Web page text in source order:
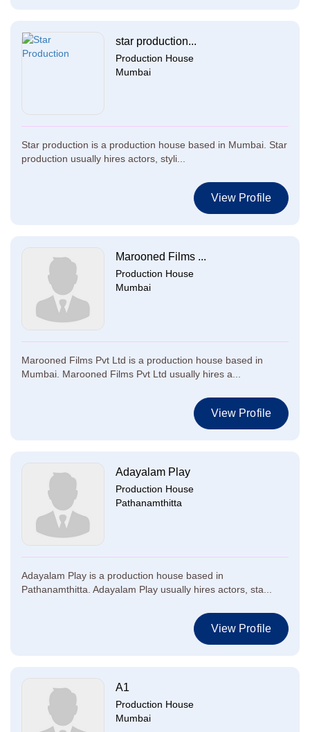
star production...
Production House
Mumbai
Star production is a production house based in Mumbai. Star
production usually hires actors, styli...
View Profile
Marooned Films ...
Production House
Mumbai
Marooned Films Pvt Ltd is a production house based in
Mumbai. Marooned Films Pvt Ltd usually hires a...
View Profile
Adayalam Play
Production House
Pathanamthitta
Adayalam Play is a production house based in
Pathanamthitta. Adayalam Play usually hires actors, sta...
View Profile
A1
Production House
Mumbai